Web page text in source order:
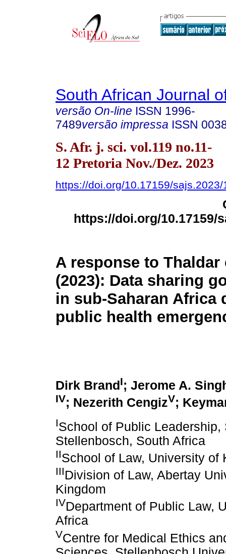
South African Journal
versão On-line ISSN 1996-
7489versão impressa ISSN
S. Afr. j. sci. vol.119 no.11-
12 Pretoria Nov./Dez. 2023
https://doi.org/10.17159/sajs.2023/
https://doi.org/10.17159/
A response to Thaldar
(2023): Data sharing
in sub-Saharan Africa
public health
Dirk Brand I; Jerome A.
IV; Nezerith CengizV;
ISchool of Public
Stellenbosch, South Africa
IISchool of Law, University of
IIIDivision of Law, Abertay
Kingdom
IVDepartment of Public Law,
Africa
VCentre for Medical Ethics